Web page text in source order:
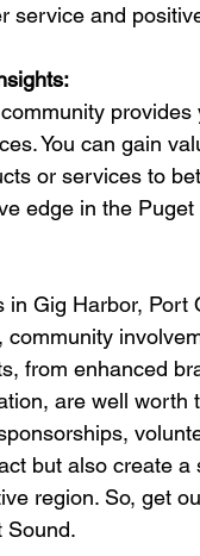
service and
You can gain
or services to
edge in the
in Gig Harbor,
community
from enhanced
are well
but also create
region. So, get
Sound.